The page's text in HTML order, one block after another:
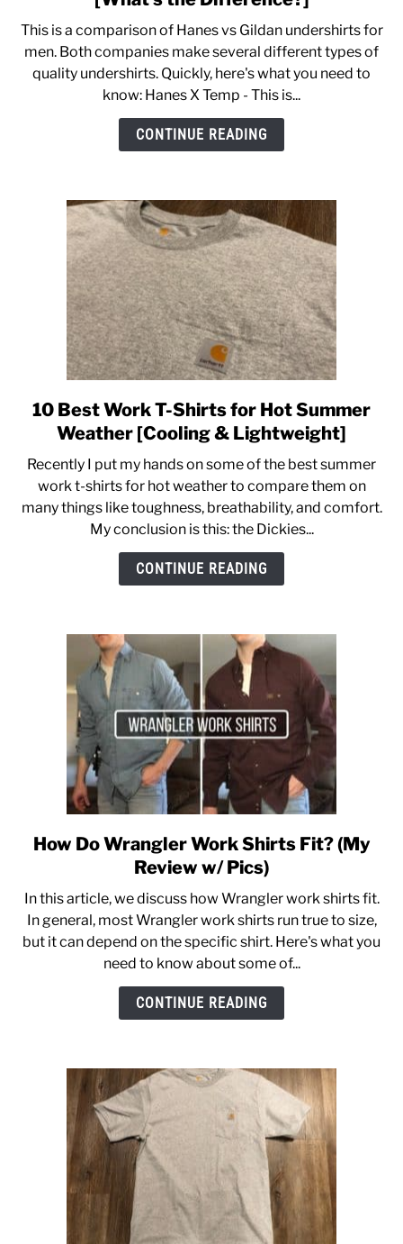
CASUAL
MADE IN USA
CARHARTT
vs
Gildan
Undershirts
Compared
[What’s
This is a comparison of Hanes vs Gildan undershirts for
men. Both companies make several different types of
quality undershirts. Quickly, here's what you need to
know: Hanes X Temp - This is...
CONTINUE READING
link
to
Best
Work
T-
Shirts
for
[Cooling
Lightweight]
10 Best Work T-Shirts for Hot Summer
Weather [Cooling & Lightweight]
Recently I put my hands on some of the best summer
work t-shirts for hot weather to compare them on
many things like toughness, breathability, and comfort.
My conclusion is this: the Dickies...
CONTINUE READING
link
to
Do
Wrangler
Work
Shirts
Fit?
Pics)
How Do Wrangler Work Shirts Fit? (My
Review w/ Pics)
In this article, we discuss how Wrangler work shirts fit.
In general, most Wrangler work shirts run true to size,
but it can depend on the specific shirt. Here's what you
need to know about some of...
CONTINUE READING